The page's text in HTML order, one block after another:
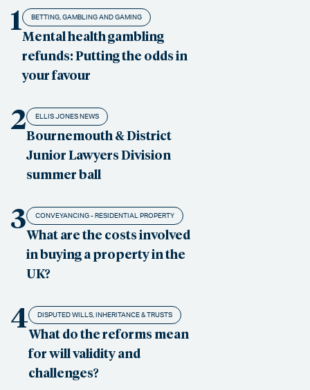
1 BETTING, GAMBLING AND GAMING
Mental health gambling
refunds: Putting the odds in
your favour
2 ELLIS JONES NEWS
Bournemouth & District
Junior Lawyers Division
summer ball
3 CONVEYANCING - RESIDENTIAL PROPERTY
What are the costs involved
in buying a property in the
UK?
4 DISPUTED WILLS, INHERITANCE & TRUSTS
What do the reforms mean
for will validity and
challenges?